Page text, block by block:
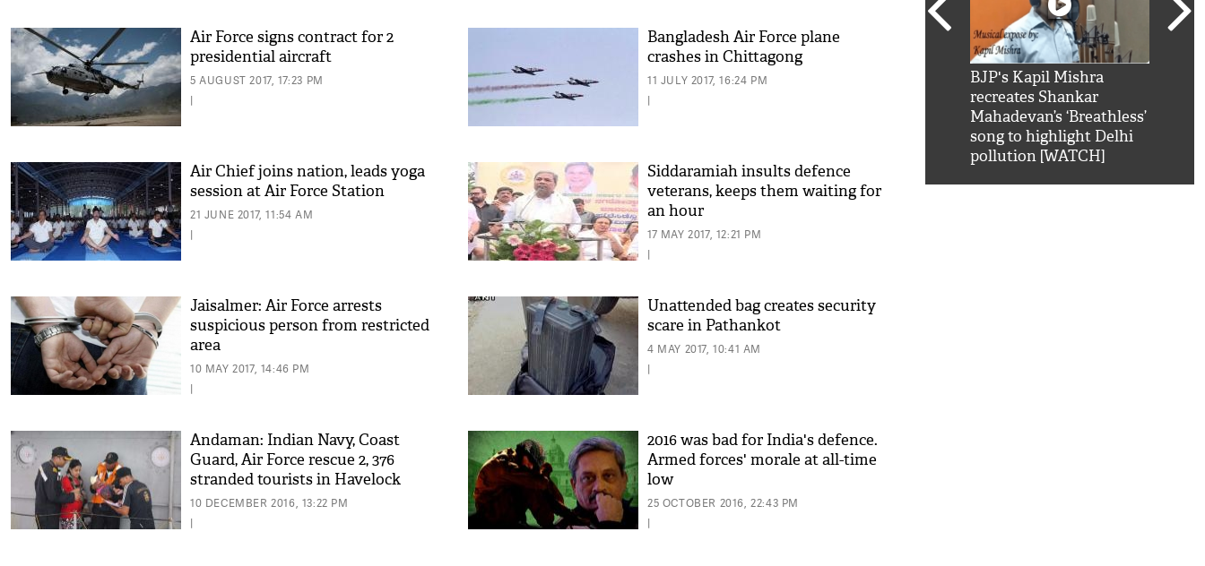
Air Force signs contract for 2
presidential aircraft
5 AUGUST 2017, 17:23 PM
|
Bangladesh Air Force plane
crashes in Chittagong
11 JULY 2017, 16:24 PM
|
Air Chief joins nation, leads yoga
session at Air Force Station
21 JUNE 2017, 11:54 AM
|
Siddaramiah insults defence
veterans, keeps them waiting for
an hour
17 MAY 2017, 12:21 PM
|
Jaisalmer: Air Force arrests
suspicious person from restricted
area
10 MAY 2017, 14:46 PM
|
Unattended bag creates security
scare in Pathankot
4 MAY 2017, 10:41 AM
|
Andaman: Indian Navy, Coast
Guard, Air Force rescue 2, 376
stranded tourists in Havelock
islands
10 DECEMBER 2016, 13:22 PM
|
2016 was bad for India's defence.
Armed forces' morale at all-time
low
25 OCTOBER 2016, 22:43 PM
|
BJP's Kapil Mishra
recreates Shankar
Mahadevan’s ‘Breathless’
song to highlight Delhi
pollution [WATCH]